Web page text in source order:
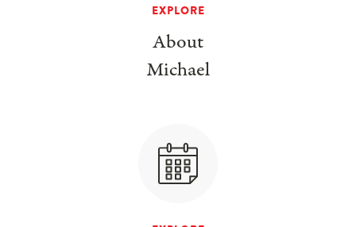
EXPLORE
About
Michael